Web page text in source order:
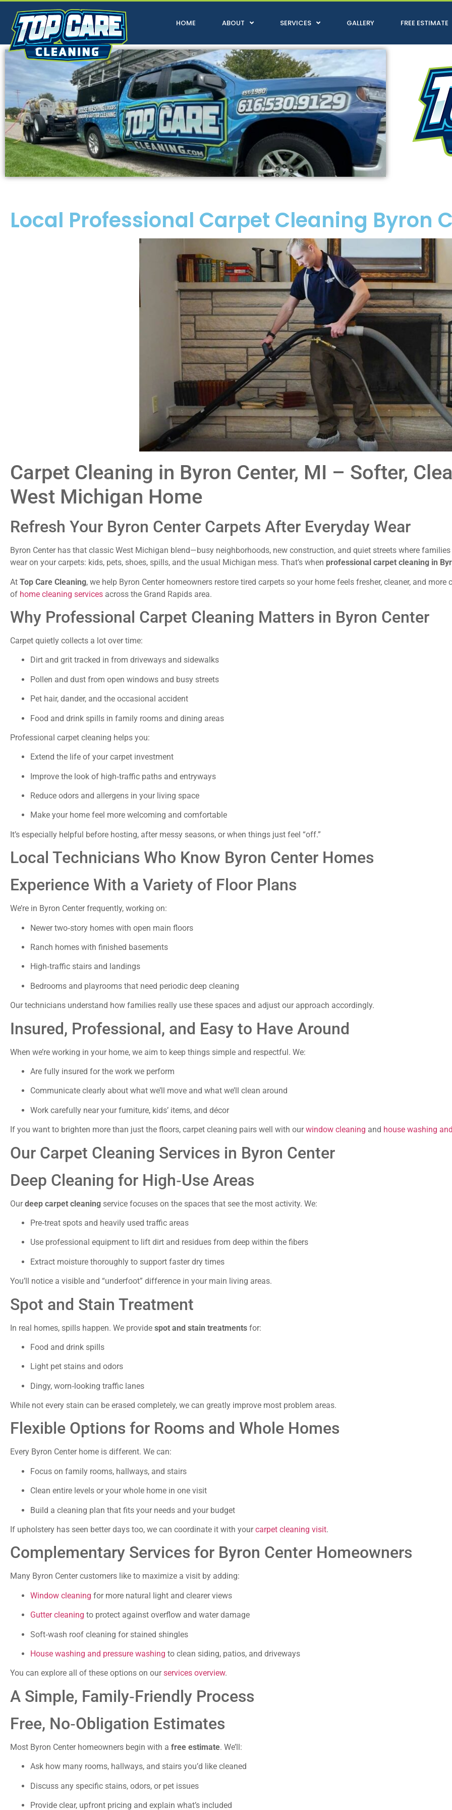
HOME ABOUT SERVICES GALLERY FREE ESTIMATE
Local Professional Carpet Cleaning Byron
Carpet Cleaning in Byron Center, MI – Softer,
West Michigan Home
Refresh Your Byron Center Carpets After Everyday Wear
Byron Center has that classic West Michigan blend—busy neighborhoods, new construction, and quiet streets where
wear on your carpets: kids, pets, shoes, spills, and the usual Michigan mess. That’s when professional carpet cleaning in
At Top Care Cleaning, we help Byron Center homeowners restore tired carpets so your home feels fresher, cleaner, and
of home cleaning services across the Grand Rapids area.
Why Professional Carpet Cleaning Matters in Byron Center
Carpet quietly collects a lot over time:
Dirt and grit tracked in from driveways and sidewalks
Pollen and dust from open windows and busy streets
Pet hair, dander, and the occasional accident
Food and drink spills in family rooms and dining areas
Professional carpet cleaning helps you:
Extend the life of your carpet investment
Improve the look of high‑traffic paths and entryways
Reduce odors and allergens in your living space
Make your home feel more welcoming and comfortable
It’s especially helpful before hosting, after messy seasons, or when things just feel “off.”
Local Technicians Who Know Byron Center Homes
Experience With a Variety of Floor Plans
We’re in Byron Center frequently, working on:
Newer two‑story homes with open main floors
Ranch homes with finished basements
High‑traffic stairs and landings
Bedrooms and playrooms that need periodic deep cleaning
Our technicians understand how families really use these spaces and adjust our approach accordingly.
Insured, Professional, and Easy to Have Around
When we’re working in your home, we aim to keep things simple and respectful. We:
Are fully insured for the work we perform
Communicate clearly about what we’ll move and what we’ll clean around
Work carefully near your furniture, kids’ items, and décor
If you want to brighten more than just the floors, carpet cleaning pairs well with ourwindow cleaning and house washing
Our Carpet Cleaning Services in Byron Center
Deep Cleaning for High‑Use Areas
Ourdeep carpet cleaning service focuses on the spaces that see the most activity. We:
Pre‑treat spots and heavily used traffic areas
Use professional equipment to lift dirt and residues from deep within the fibers
Extract moisture thoroughly to support faster dry times
You’ll notice a visible and “underfoot” difference in your main living areas.
Spot and Stain Treatment
In real homes, spills happen. We provide spot and stain treatments for:
Food and drink spills
Light pet stains and odors
Dingy, worn‑looking traffic lanes
While not every stain can be erased completely, we can greatly improve most problem areas.
Flexible Options for Rooms and Whole Homes
Every Byron Center home is different. We can:
Focus on family rooms, hallways, and stairs
Clean entire levels or your whole home in one visit
Build a cleaning plan that fits your needs and your budget
If upholstery has seen better days too, we can coordinate it with yourcarpet cleaning visit.
Complementary Services for Byron Center Homeowners
Many Byron Center customers like to maximize a visit by adding:
Window cleaning for more natural light and clearer views
Gutter cleaning to protect against overflow and water damage
Soft‑wash roof cleaning for stained shingles
House washing and pressure washing to clean siding, patios, and driveways
You can explore all of these options on ourservices overview.
A Simple, Family‑Friendly Process
Free, No‑Obligation Estimates
Most Byron Center homeowners begin with a free estimate. We’ll:
Ask how many rooms, hallways, and stairs you’d like cleaned
Discuss any specific stains, odors, or pet issues
Provide clear, upfront pricing and explain what’s included